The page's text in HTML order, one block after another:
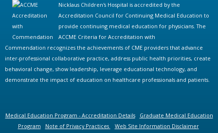
Nicklaus Children's Hospital is accredited by the
Accreditation Council for Continuing Medical Education to
provide continuing medical education for physicians. The
ACCME Criteria for Accreditation with
Commendation recognizes the achievements of CME providers that advance
inter-professional collaborative practice, address public health priorities, create
behavioral change, show leadership, leverage educational technology, and
demonstrate the impact of education on healthcare professionals and patients.
Medical Education Program - Accreditation Details
Graduate Medical Education
Program
Note of Privacy Practices
Web Site Information Disclaimer